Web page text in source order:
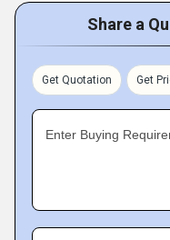
Share a
Get Quotation Get
Enter Buying